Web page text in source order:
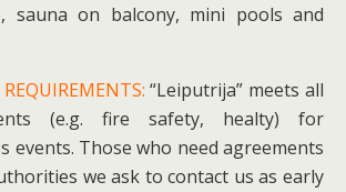
sauna on balcony, mini pools and
“Leiputrija” meets all
(e.g. fire safety, healty) for
events. Those who need agreements
we ask to contact us as early